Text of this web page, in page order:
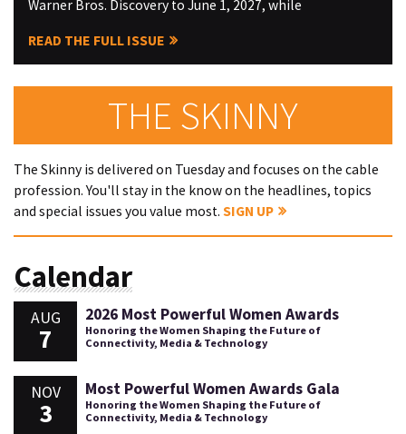
Warner Bros. Discovery to June 1, 2027, while
READ THE FULL ISSUE
THE SKINNY
The Skinny is delivered on Tuesday and focuses on the cable
profession. You'll stay in the know on the headlines, topics
and special issues you value most. SIGN UP
Calendar
AUG
7
2026 Most Powerful Women Awards
Honoring the Women Shaping the Future of
Connectivity, Media & Technology
NOV
3
Most Powerful Women Awards Gala
Honoring the Women Shaping the Future of
Connectivity, Media & Technology